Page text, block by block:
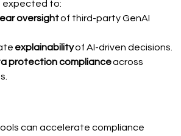
expected to:
oversight of third-party GenAI
explainability of AI-driven decisions.
protection compliance across
can accelerate compliance